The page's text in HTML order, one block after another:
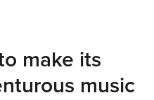
make its
music